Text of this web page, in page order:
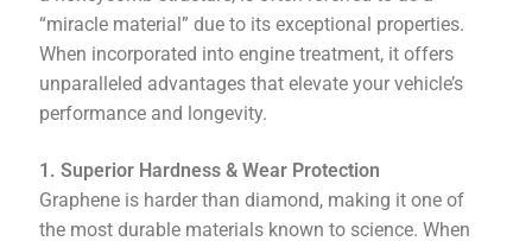
“miracle material” due to its exceptional properties.
When incorporated into engine treatment, it offers
unparalleled advantages that elevate your vehicle’s
performance and longevity.
1. Superior Hardness & Wear Protection
Graphene is harder than diamond, making it one of
the most durable materials known to science. When